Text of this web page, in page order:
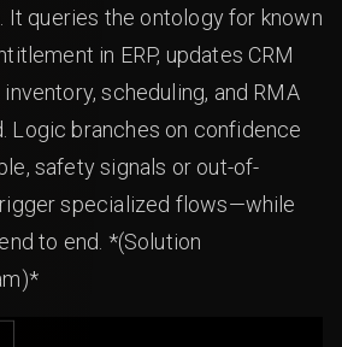
It queries the ontology for known
in ERP, updates CRM
scheduling, and RMA
Logic branches on confidence
safety signals or out-of-
specialized flows—while
to end. *(Solution